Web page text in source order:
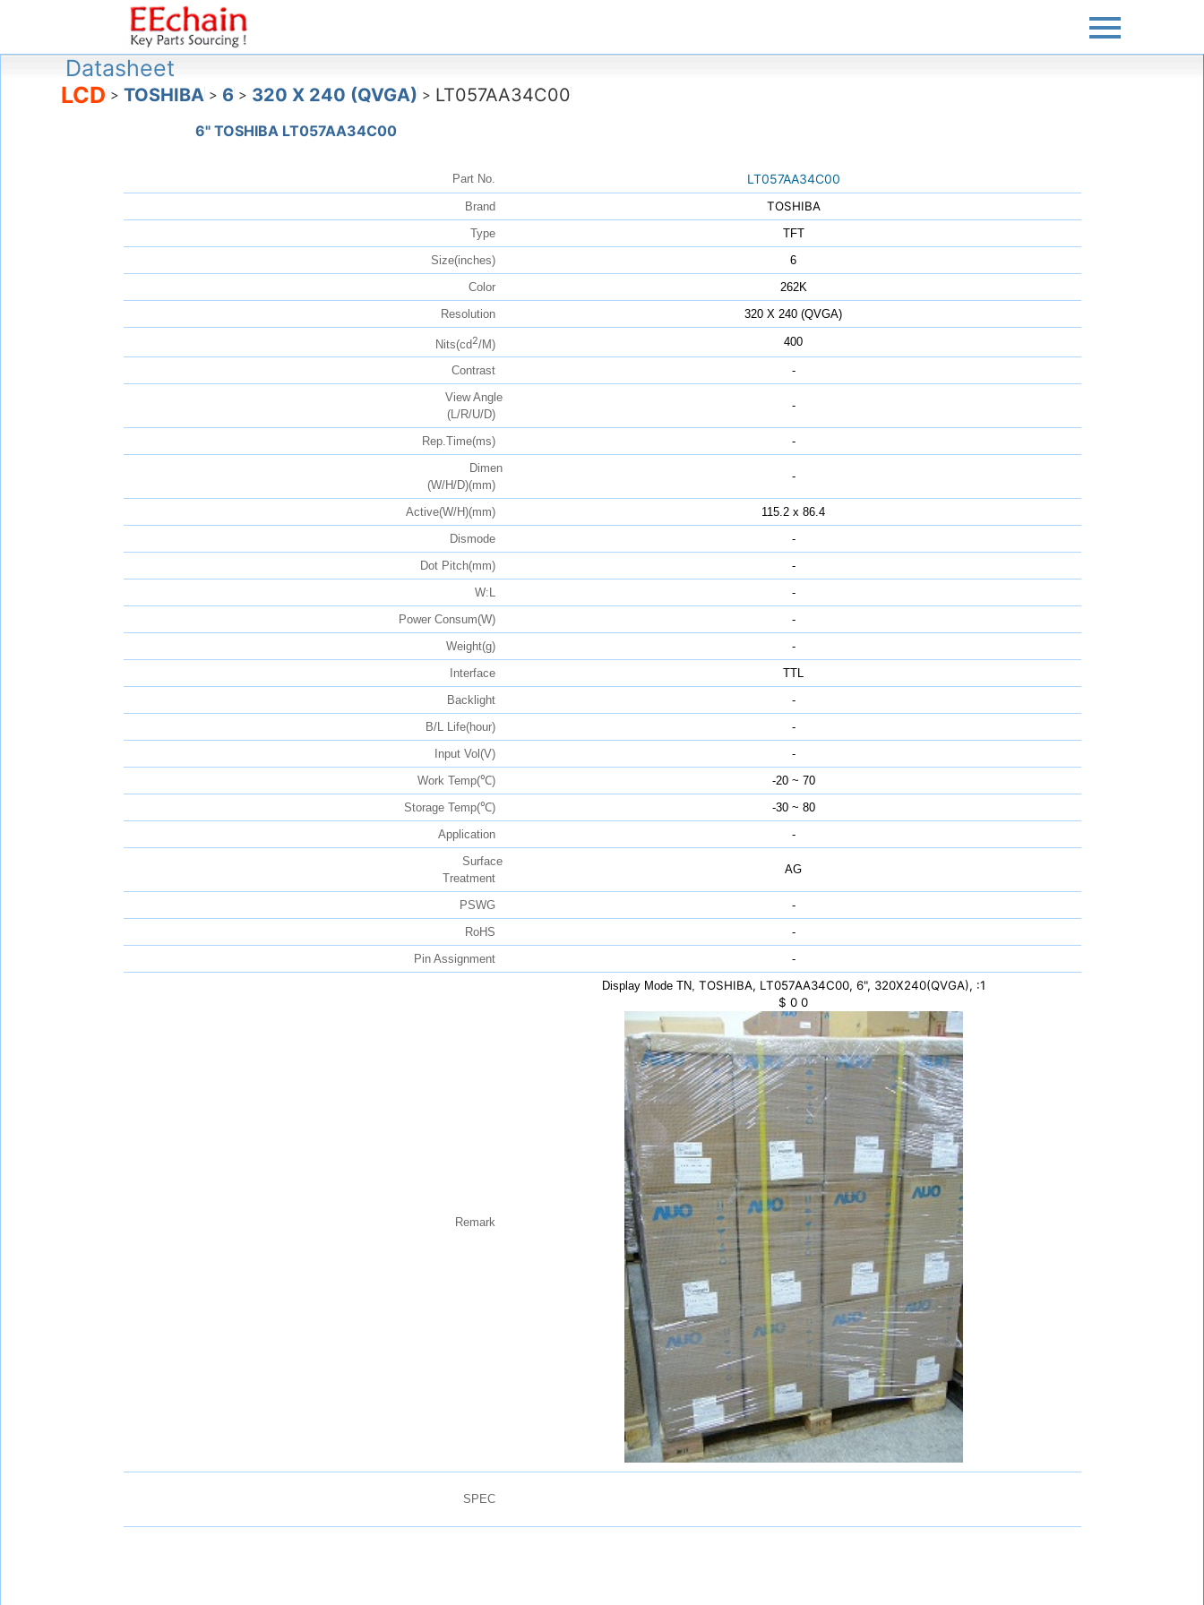
Datasheet
LCD > TOSHIBA > 6 > 320 X 240 (QVGA) > LT057AA34C00
6" TOSHIBA LT057AA34C00
Part No. LT057AA34C00
Brand TOSHIBA
Type
TFT
Size(inches)
6
Color
262K
Resolution
320 X 240 (QVGA)
Nits(cd2/M) 400
Contrast
-
View Angle
(L/R/U/D)
-
Rep.Time(ms)
-
Dimen
(W/H/D)(mm)
-
Active(W/H)(mm)
115.2 x 86.4
Dismode
-
Dot Pitch(mm)
-
W:L
-
Power Consum(W)
-
Weight(g)
-
Interface
TTL
Backlight
-
B/L Life(hour)
-
Input Vol(V)
-
Work Temp(℃)
-20 ~ 70
Storage Temp(℃)
-30 ~ 80
Application
-
Surface
Treatment
AG
PSWG
-
RoHS
-
Pin Assignment
-
Remark
Display Mode TN, TOSHIBA, LT057AA34C00, 6", 320X240(QVGA), :1
$ 0 0
SPEC